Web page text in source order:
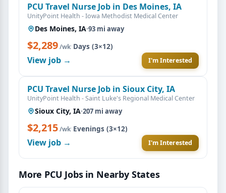
PCU Travel Nurse Job in Des Moines, IA
UnityPoint Health - Iowa Methodist Medical Center
Des Moines, IA·93 mi away
$2,289/wk·Days (3×12)
View job → I'm Interested
PCU Travel Nurse Job in Sioux City, IA
UnityPoint Health - Saint Luke's Regional Medical Center
Sioux City, IA·207 mi away
$2,215/wk·Evenings (3×12)
View job → I'm Interested
More PCU Jobs in Nearby States